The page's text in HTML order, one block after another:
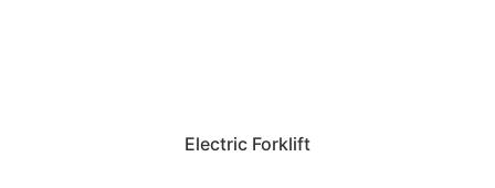
Electric Forklift